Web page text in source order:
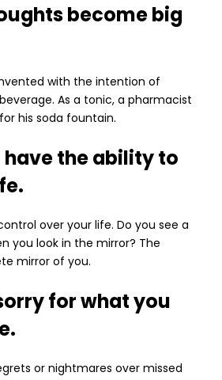
become big
with the intention of
As a tonic, a pharmacist
his soda fountain.
the ability to
over your life. Do you see a
you look in the mirror? The
mirror of you.
for what you
or nightmares over missed